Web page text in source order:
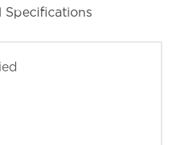
Specifications